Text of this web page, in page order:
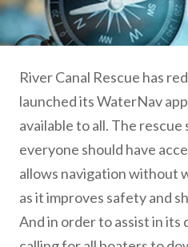
River Canal Rescue has
launched its WaterNav
available to all. The
everyone should have
allows navigation without
as it improves safety and
And in order to assist in its